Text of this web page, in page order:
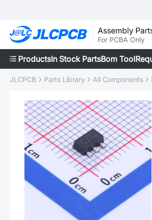
Assembly
For PCBA Only
ProductsIn Stock PartsBom Tool
JLCPCB Parts Library All Components